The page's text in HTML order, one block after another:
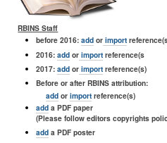
RBINS Staff
before 2016: addorimport
2016: addorimportreference(s
2017: addorimportreference(s)
Before or after RBINS attribution:
add orimport reference(s)
adda PDF paper
(Please follow editors copyrights
adda PDF poster